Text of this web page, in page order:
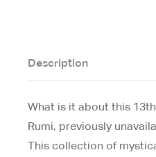
Description
What is it about this
Rumi, previously
This collection of